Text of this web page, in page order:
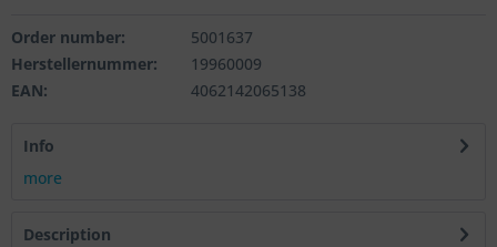
Order number:
5001637
Herstellernummer:
19960009
EAN:
4062142065138
Info
more
Description